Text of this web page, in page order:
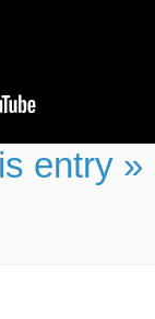
entry »